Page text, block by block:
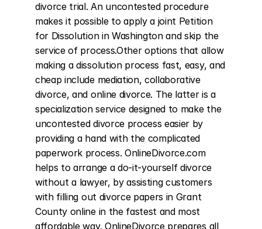
divorce trial. An uncontested procedure
makes it possible to apply a joint Petition
for Dissolution in Washington and skip the
service of process.Other options that allow
making a dissolution process fast, easy, and
cheap include mediation, collaborative
divorce, and online divorce. The latter is a
specialization service designed to make the
uncontested divorce process easier by
providing a hand with the complicated
paperwork process. OnlineDivorce.com
helps to arrange a do-it-yourself divorce
without a lawyer, by assisting customers
with filling out divorce papers in Grant
County online in the fastest and most
affordable way. OnlineDivorce prepares all